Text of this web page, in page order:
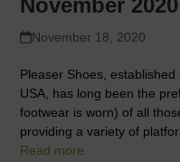
November
November 18, 2020
Pleaser Shoes,
USA, has long been the
footwear is worn) of all
providing a variety of
Read more